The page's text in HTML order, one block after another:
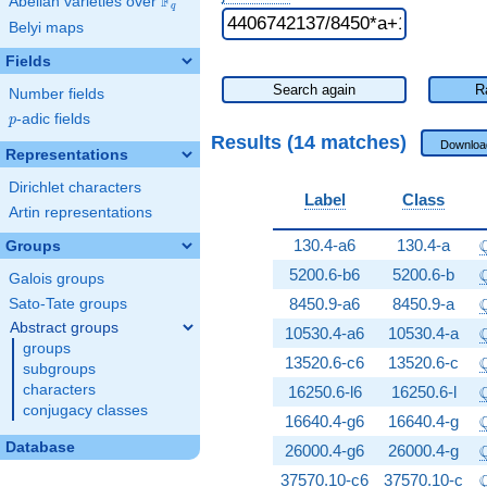
q
Belyi maps
Fields
Number fields
p
p-adic fields
Representations
Dirichlet characters
Artin representations
Groups
Galois groups
Sato-Tate groups
Abstract groups
groups
subgroups
characters
conjugacy classes
Database
Search again
Results (14 matches)
Label Class
130.4-a6 130.4-a
5200.6-b6 5200.6-b
8450.9-a6 8450.9-a
10530.4-a6 10530.4-a
13520.6-c6 13520.6-c
16250.6-l6 16250.6-l
16640.4-g6 16640.4-g
26000.4-g6 26000.4-g
37570.10-c6 37570.10-c